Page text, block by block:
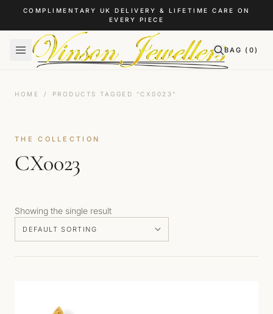
Skip to content
COMPLIMENTARY UK DELIVERY & LIFETIME CARE ON
EVERY PIECE
BAG ( 0)
HOME / PRODUCTS TAGGED “CX0023”
THE COLLECTION
CX0023
Showing the single result